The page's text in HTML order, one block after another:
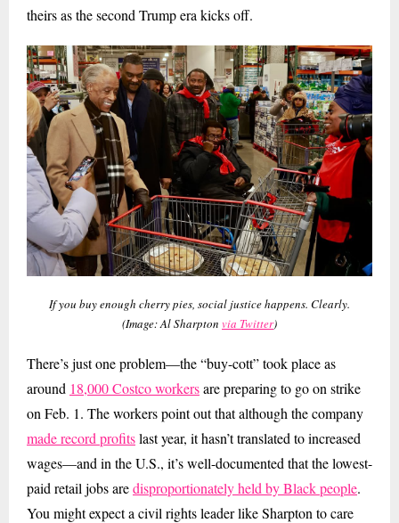
theirs as the second Trump era kicks off.
If you buy enough cherry pies, social justice happens. Clearly.
(Image: Al Sharpton via Twitter)
There’s just one problem—the “buy-cott” took place as
around 18,000 Costco workersare preparing to go on strike
on Feb. 1. The workers point out that although the company
made record profitslast year, it hasn’t translated to increased
wages—and in the U.S., it’s well-documented that the lowest-
paid retail jobs aredisproportionately held by Black people.
You might expect a civil rights leader like Sharpton to care